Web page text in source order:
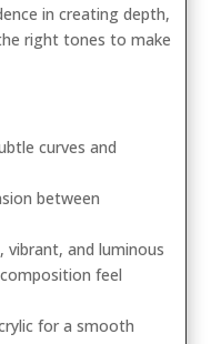
in creating depth,
right tones to make
curves and
between
vibrant, and luminous
feel
for a smooth